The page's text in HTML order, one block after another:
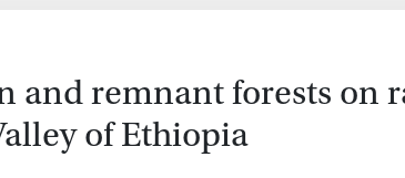
and remnant forests on
of Ethiopia